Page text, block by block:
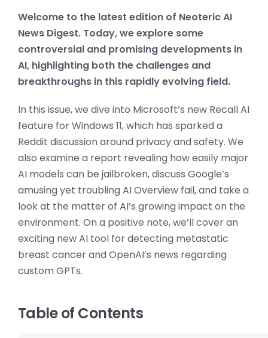
Welcome to the latest edition of Neoteric AI
News Digest. Today, we explore some
controversial and promising developments in
AI, highlighting both the challenges and
breakthroughs in this rapidly evolving field.
In this issue, we dive into Microsoft’s new Recall AI
feature for Windows 11, which has sparked a
Reddit discussion around privacy and safety. We
also examine a report revealing how easily major
AI models can be jailbroken, discuss Google’s
amusing yet troubling AI Overview fail, and take a
look at the matter of AI’s growing impact on the
environment. On a positive note, we’ll cover an
exciting new AI tool for detecting metastatic
breast cancer and OpenAI’s news regarding
custom GPTs.
Table of Contents